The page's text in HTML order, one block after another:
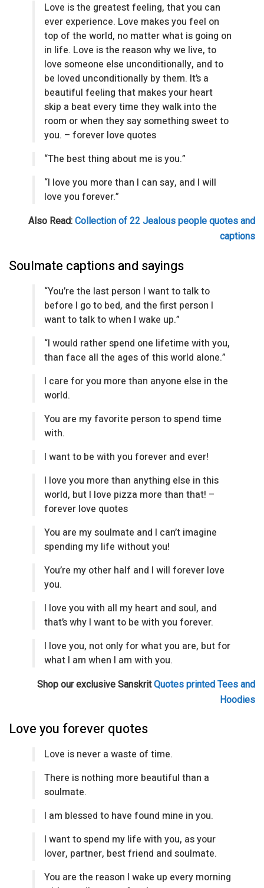
Love is the greatest feeling, that you can
ever experience. Love makes you feel on
top of the world, no matter what is going on
in life. Love is the reason why we live, to
love someone else unconditionally, and to
be loved unconditionally by them. It’s a
beautiful feeling that makes your heart
skip a beat every time they walk into the
room or when they say something sweet to
you. – forever love quotes
“The best thing about me is you.”
“I love you more than I can say, and I will
love you forever.”
Also Read: Collection of 22 Jealous people quotes and
captions
Soulmate captions and sayings
“You’re the last person I want to talk to
before I go to bed, and the first person I
want to talk to when I wake up.”
“I would rather spend one lifetime with you,
than face all the ages of this world alone.”
I care for you more than anyone else in the
world.
You are my favorite person to spend time
with.
I want to be with you forever and ever!
I love you more than anything else in this
world, but I love pizza more than that! –
forever love quotes
You are my soulmate and I can’t imagine
spending my life without you!
You’re my other half and I will forever love
you.
I love you with all my heart and soul, and
that’s why I want to be with you forever.
I love you, not only for what you are, but for
what I am when I am with you.
Shop our exclusive SanskritQuotes printed Tees and
Hoodies
Love you forever quotes
Love is never a waste of time.
There is nothing more beautiful than a
soulmate.
I am blessed to have found mine in you.
I want to spend my life with you, as your
lover, partner, best friend and soulmate.
You are the reason I wake up every morning